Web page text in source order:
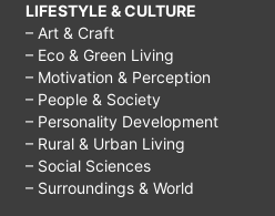
LIFESTYLE & CULTURE
– Art & Craft
– Eco & Green Living
– Motivation & Perception
– People & Society
– Personality Development
– Rural & Urban Living
– Social Sciences
– Surroundings & World